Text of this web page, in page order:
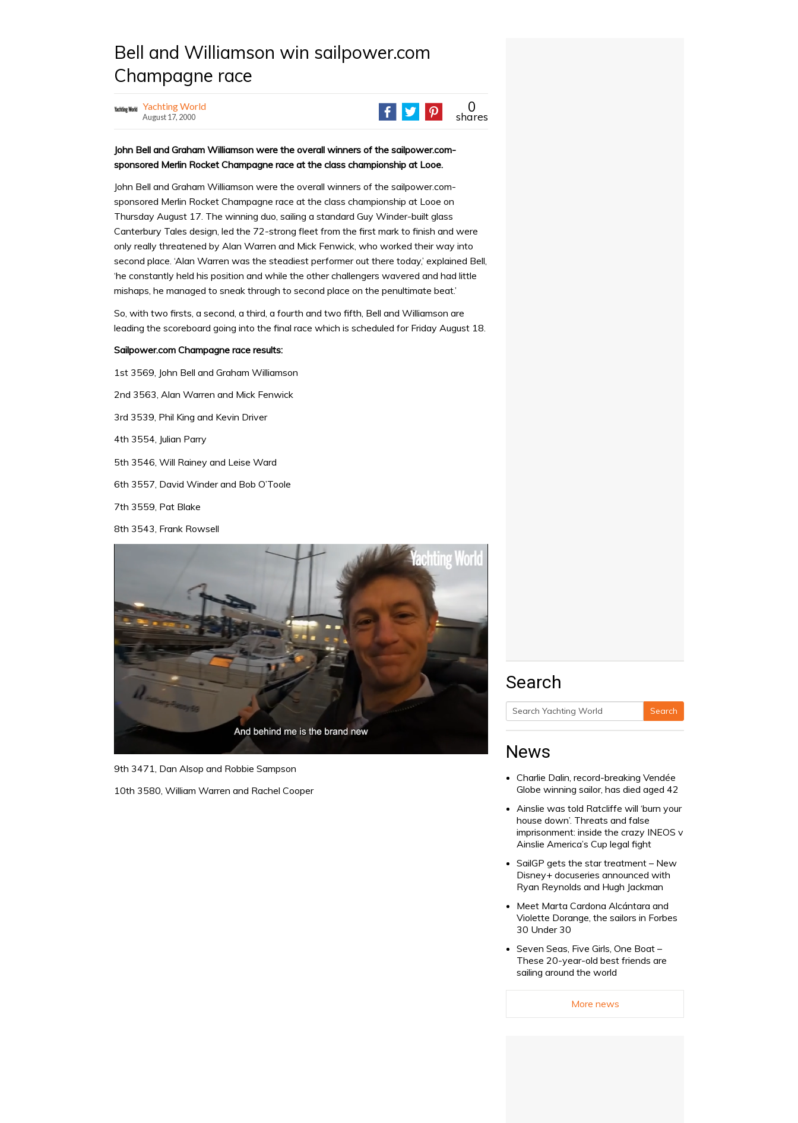
Bell and Williamson win sailpower.com
Champagne race
Yachting World
August 17, 2000
0
shares
John Bell and Graham Williamson were the overall winners of the sailpower.com-
sponsored Merlin Rocket Champagne race at the class championship at Looe.
John Bell and Graham Williamson were the overall winners of the sailpower.com-
sponsored Merlin Rocket Champagne race at the class championship at Looe on
Thursday August 17. The winning duo, sailing a standard Guy Winder-built glass
Canterbury Tales design, led the 72-strong fleet from the first mark to finish and were
only really threatened by Alan Warren and Mick Fenwick, who worked their way into
second place. ‘Alan Warren was the steadiest performer out there today,’ explained Bell,
‘he constantly held his position and while the other challengers wavered and had little
mishaps, he managed to sneak through to second place on the penultimate beat.’
So, with two firsts, a second, a third, a fourth and two fifth, Bell and Williamson are
leading the scoreboard going into the final race which is scheduled for Friday August 18.
Sailpower.com Champagne race results:
1st 3569, John Bell and Graham Williamson
2nd 3563, Alan Warren and Mick Fenwick
3rd 3539, Phil King and Kevin Driver
4th 3554, Julian Parry
5th 3546, Will Rainey and Leise Ward
6th 3557, David Winder and Bob O’Toole
7th 3559, Pat Blake
8th 3543, Frank Rowsell
seconds
1
minute,
9th 3471, Dan Alsop and Robbie Sampson
10th 3580, William Warren and Rachel Cooper
Search
Search
Search
News
Charlie Dalin, record-breaking Vendée
Globe winning sailor, has died aged 42
Ainslie was told Ratcliffe will ‘burn your
house down’. Threats and false
imprisonment: inside the crazy INEOS v
Ainslie America’s Cup legal fight
SailGP gets the star treatment – New
Disney+ docuseries announced with
Ryan Reynolds and Hugh Jackman
Meet Marta Cardona Alcántara and
Violette Dorange, the sailors in Forbes
30 Under 30
Seven Seas, Five Girls, One Boat –
These 20-year-old best friends are
sailing around the world
More news